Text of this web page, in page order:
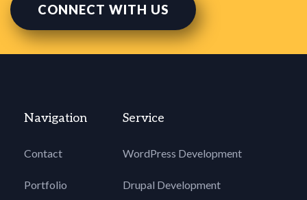
CONNECT WITH US
Navigation
Contact
Portfolio
Service
WordPress Development
Drupal Development